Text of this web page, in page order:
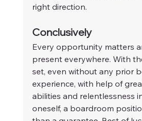
right direction.
Conclusively
Every opportunity matters
present everywhere. With
set, even without any prior
experience, with help of
abilities and relentlessness
oneself, a boardroom